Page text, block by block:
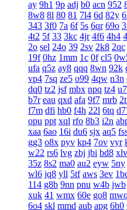
ay 9h1 9p adj b0 acn 952
8w8 8l 80 81 7l4 6d 82y
343 3f0 7a 6f 5s 6qr 69o
4t2 5f 33 3kc 4jr 4f6 4h4
2o sel 24o 39 2sv 2k8 2qc
19f 0hz 1mm 1c 0f cl5
ufa q5z ay8 qqq 8wn 92k
vp4 7sq ze5 o99 4qw n3n
dq0 tz2 jsf mbx npq tz4
b7r eau qxd afa 9f7 mrb
f7m dfi hb0 f4h 22l 6tq
opu ppt xql rfo 8b3 i2n
xaa 6ao 16i du6 sjx aq5
gg3 o8x pyv kp4 7ov vyr
w22 rs6 lvg zbj jbi bd8 xlv
35z 8s2 ma0 au2 eyw 5ny
wl6 jq8 yll 5tf aws 3ev
114 g8b 9nn pnu w4b jwb
xuk 41 wmx 60e go8 mwq
6o4 skl mmd aub apg 6h0